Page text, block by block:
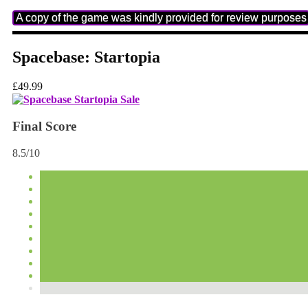
A copy of the game was kindly provided for review purposes
Spacebase: Startopia
£49.99
Final Score
8.5/10